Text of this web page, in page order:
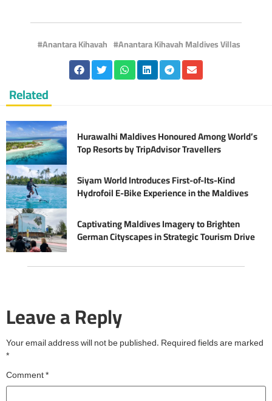
Anantara Kihavah Anantara Kihavah Maldives Villas
Related
Hurawalhi Maldives Honoured Among World’s
Top Resorts by TripAdvisor Travellers
Siyam World Introduces First-of-Its-Kind
Hydrofoil E-Bike Experience in the Maldives
Captivating Maldives Imagery to Brighten
German Cityscapes in Strategic Tourism Drive
Leave a Reply
Your email address will not be published. Required fields are marked
*
Comment*